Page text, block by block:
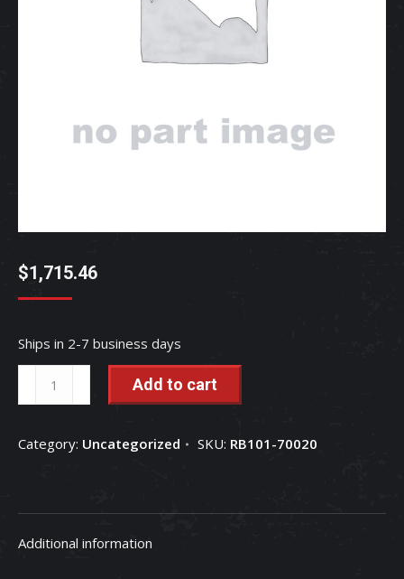
$1,715.46
Ships in 2-7 business days
VALVE
RB101-
Add to cart
Category: Uncategorized SKU: RB101-70020
Additional information